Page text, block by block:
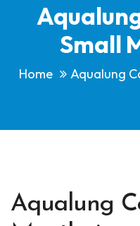
Small
Home Aqualung
Aqualung